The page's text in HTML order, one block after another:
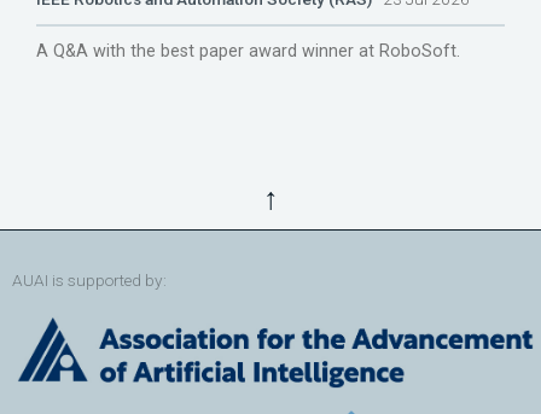
A Q&A with the best paper award winner at RoboSoft.
↑
AUAI is supported by: